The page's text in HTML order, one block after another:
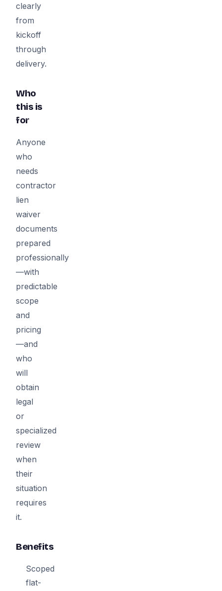
clearly
from
kickoff
through
delivery.
Who
this is
for
Anyone
who
needs
contractor
lien
waiver
documents
prepared
professionally
—with
predictable
scope
and
pricing
—and
who
will
obtain
legal
or
specialized
review
when
their
situation
requires
it.
Benefits
Scoped
flat-